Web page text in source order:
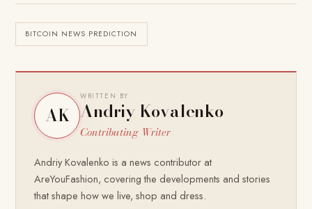
BITCOIN NEWS PREDICTION
AK
WRITTEN BY
Andriy Kovalenko
Contributing Writer
Andriy Kovalenko is a news contributor at
AreYouFashion, covering the developments and stories
that shape how we live, shop and dress.